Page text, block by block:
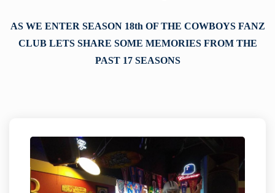
AS WE ENTER SEASON 18th OF THE COWBOYS FANZ
CLUB LETS SHARE SOME MEMORIES FROM THE
PAST 17 SEASONS